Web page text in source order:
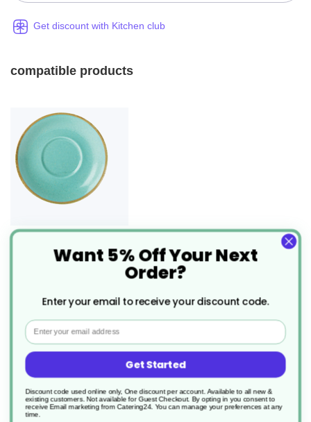
Get discount with Kitchen club
compatible products
6 x Sea Spray Saucer 16cm -
Description
Sea Spray Bowl Cups, saucers sold separately.
Want 5% Off Your Next
Order?
Enter your email to receive your discount code.
Email
Get Started
Discount code used online only, One discount per account. Available to all new &
existing customers. Not available for Guest Checkout. By opting in you consent to
receive Email marketing from Catering24. You can manage your preferences at any
time.